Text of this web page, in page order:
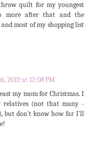
quilt for my youngest
more after that and the
most of my shopping list
2012 at 12:08 PM
my mom for Christmas. I
(not that many -
but don't know how far I'll